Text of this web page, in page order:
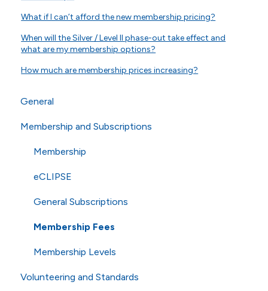
What if I can’t afford the new membership pricing?
When will the Silver / Level II phase-out take effect and
what are my membership options?
How much are membership prices increasing?
General
General Questions
Online Store
Technical Questions
ISO
Shipping
Membership and Subscriptions
Membership
eCLIPSE
General Subscriptions
Membership Fees
Membership Levels
Volunteering and Standards